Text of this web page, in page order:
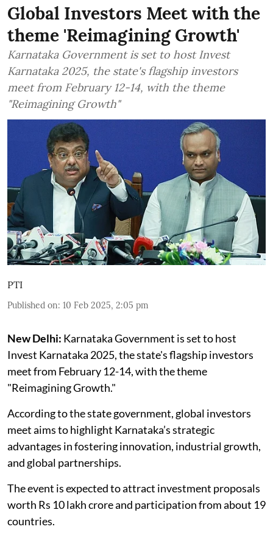
Global Investors Meet with the
theme 'Reimagining Growth'
Karnataka Government is set to host Invest
Karnataka 2025, the state's flagship investors
meet from February 12-14, with the theme
"Reimagining Growth"
PTI
Published on: 10 Feb 2025, 2:05 pm
New Delhi: Karnataka Government is set to host
Invest Karnataka 2025, the state's flagship investors
meet from February 12-14, with the theme
"Reimagining Growth."
According to the state government, global investors
meet aims to highlight Karnataka’s strategic
advantages in fostering innovation, industrial growth,
and global partnerships.
The event is expected to attract investment proposals
worth Rs 10 lakh crore and participation from about 19
countries.